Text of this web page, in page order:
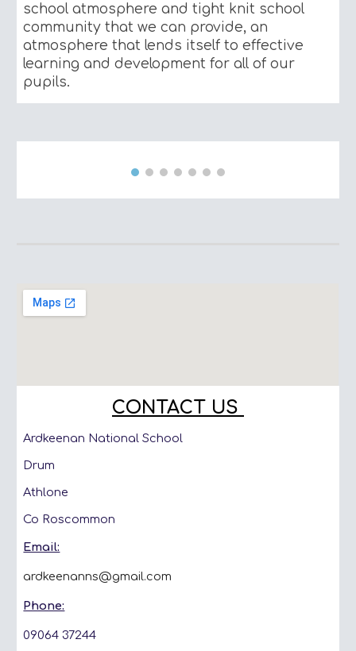
school atmosphere and tight knit school
community that we can provide, an
atmosphere that lends itself to effective
learning and development for all of our
pupils.
CONTACT US
Ardkeenan National School
Drum
Athlone
Co Roscommon
Email:
ardkeenanns@gmail.com
Phone:
09064 37244